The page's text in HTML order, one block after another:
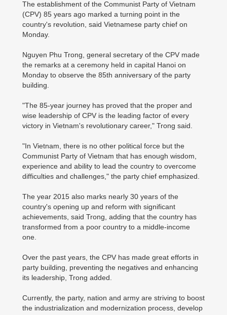
The establishment of the Communist Party of Vietnam
(CPV) 85 years ago marked a turning point in the
country's revolution, said Vietnamese party chief on
Monday.
Nguyen Phu Trong, general secretary of the CPV made
the remarks at a ceremony held in capital Hanoi on
Monday to observe the 85th anniversary of the party
building.
"The 85-year journey has proved that the proper and
wise leadership of CPV is the leading factor of every
victory in Vietnam's revolutionary career," Trong said.
"In Vietnam, there is no other political force but the
Communist Party of Vietnam that has enough wisdom,
experience and ability to lead the country to overcome
difficulties and challenges," the party chief emphasized.
The year 2015 also marks nearly 30 years of the
country's opening up and reform with significant
achievements, said Trong, adding that the country has
transformed from a poor country to a middle-income
one.
Over the past years, the CPV has made great efforts in
party building, preventing the negatives and enhancing
its leadership, Trong added.
Currently, the party, nation and army are striving to boost
the industrialization and modernization process, develop